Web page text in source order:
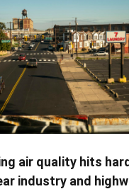
air quality hits
industry and